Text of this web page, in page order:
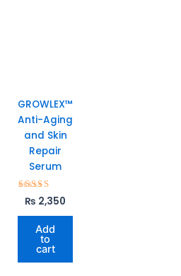
GROWLEX™
Anti-Aging
and Skin
Repair
Serum
Rated
5.00
out of 5
₨ 2,350
Add
to
cart